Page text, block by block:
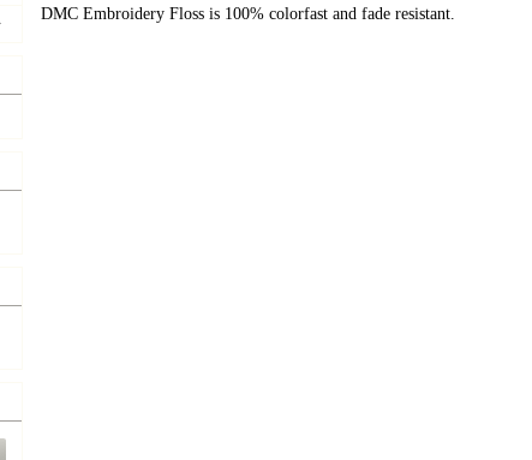
DMC Embroidery Floss is 100% colorfast and fade resistant.